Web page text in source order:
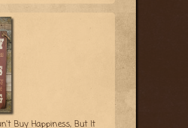
Buy Happiness, But It